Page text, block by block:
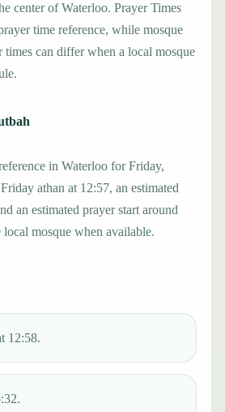
center of Waterloo. Prayer Times
time reference, while mosque
times can differ when a local mosque
in Waterloo for Friday,
athan at 12:57, an estimated
an estimated prayer start around
mosque when available.
12:58.